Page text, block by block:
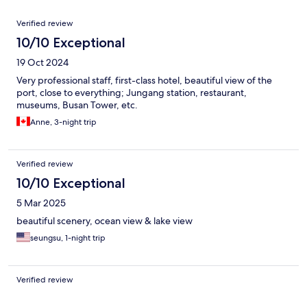
Reviews
Verified review
10/10 Exceptional
19 Oct 2024
Very professional staff, first-class hotel, beautiful view of the
port, close to everything; Jungang station, restaurant,
museums, Busan Tower, etc.
Anne, 3-night trip
Verified review
10/10 Exceptional
5 Mar 2025
beautiful scenery, ocean view & lake view
seungsu, 1-night trip
Verified review